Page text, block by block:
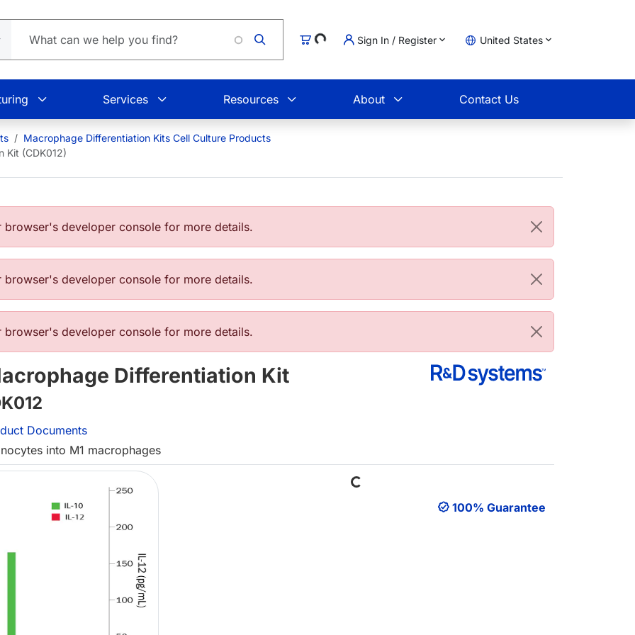
CartLoading... Sign In / Register United States
Services Resources About Contact Us
Macrophage Differentiation Kits Cell Culture Products
Kit (CDK012)
developer console for more details.
developer console for more details.
developer console for more details.
Differentiation Kit
Documents
into M1 macrophages
Loading...
100% Guarantee